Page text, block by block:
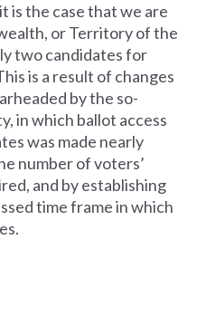
is the case that we are
or Territory of the
two candidates for
is a result of changes
by the so-
in which ballot access
was made nearly
number of voters’
and by establishing
time frame in which